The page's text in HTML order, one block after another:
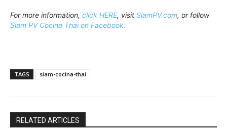
For more information, click HERE, visit SiamPV.com, or follow
Siam PV Cocina Thai on Facebook.
TAGS siam-cocina-thai
RELATED ARTICLES